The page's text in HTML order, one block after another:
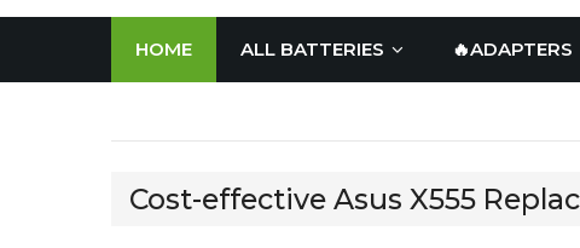
HOME ALL BATTERIES 🔥ADAPTERS
Cost-effective Asus X555